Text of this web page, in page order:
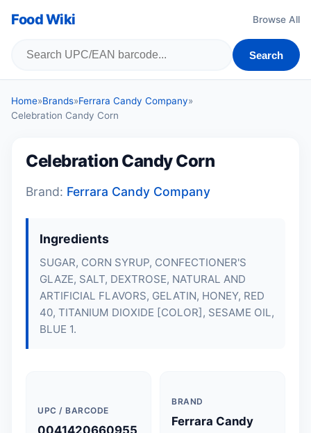
Food Wiki Browse All
Search
Home»Brands»Ferrara Candy Company»
Celebration Candy Corn
Celebration Candy Corn
Brand: Ferrara Candy Company
Ingredients
SUGAR, CORN SYRUP, CONFECTIONER'S
GLAZE, SALT, DEXTROSE, NATURAL AND
ARTIFICIAL FLAVORS, GELATIN, HONEY, RED
40, TITANIUM DIOXIDE [COLOR], SESAME OIL,
BLUE 1.
UPC / BARCODE
0041420660955
BRAND
Ferrara Candy